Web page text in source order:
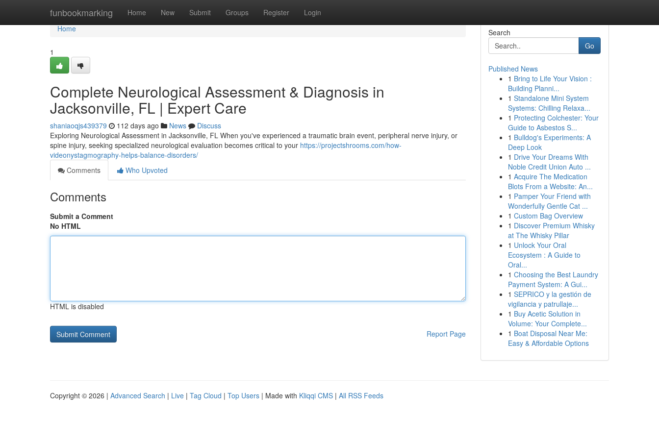
funbookmarking Home New Submit Groups Register Login
Home
Home
1
Complete Neurological Assessment & Diagnosis in
Jacksonville, FL | Expert Care
shaniaoqjs439379 112 days ago News
Discuss
Exploring Neurological Assessment in Jacksonville, FL When you've experienced a traumatic brain event, peripheral nerve injury, or
spine injury, seeking specialized neurological evaluation becomes critical to your https://projectshrooms.com/how-
videonystagmography-helps-balance-disorders/
Comments
Who Upvoted
Comments
Submit a Comment
No HTML
HTML is disabled
Report Page
Search
Go
Published News
1 Bring to Life Your Vision :
Building Planni...
1 Standalone Mini System
Systems: Chilling Relaxa...
1 Protecting Colchester: Your
Guide to Asbestos S...
1 Bulldog's Experiments: A
Deep Look
1 Drive Your Dreams With
Noble Credit Union Auto ...
1 Acquire The Medication
Blots From a Website: An...
1 Pamper Your Friend with
Wonderfully Gentle Cat ...
1 Custom Bag Overview
1 Discover Premium Whisky
at The Whisky Pillar
1 Unlock Your Oral
Ecosystem : A Guide to
Oral...
1 Choosing the Best Laundry
Payment System: A Gui...
1 SEPRICO y la gestión de
vigilancia y patrullaje...
1 Buy Acetic Solution in
Volume: Your Complete...
1 Boat Disposal Near Me:
Easy & Affordable Options
Copyright © 2026 | Advanced Search | Live | Tag Cloud | Top Users | Made with Kliqqi CMS | All RSS Feeds